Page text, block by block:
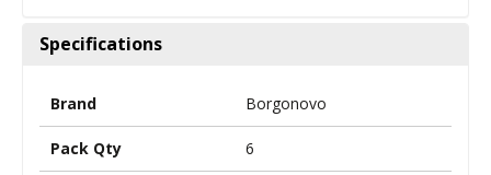
Specifications
Brand Borgonovo
Pack Qty 6